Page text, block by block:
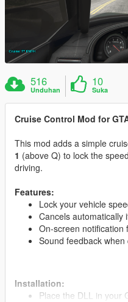
516
Unduhan
10
Suka
Cruise Control Mod for
This mod adds a simple
1 (above Q) to lock the
driving.
Features:
Lock your vehicle
Cancels automatically
On-screen notification
Sound feedback
Installation:
Place the DLL in your